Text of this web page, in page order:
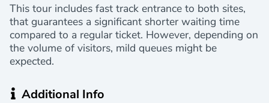
This tour includes fast track entrance to both sites,
that guarantees a significant shorter waiting time
compared to a regular ticket. However, depending on
the volume of visitors, mild queues might be
expected.
Additional Info